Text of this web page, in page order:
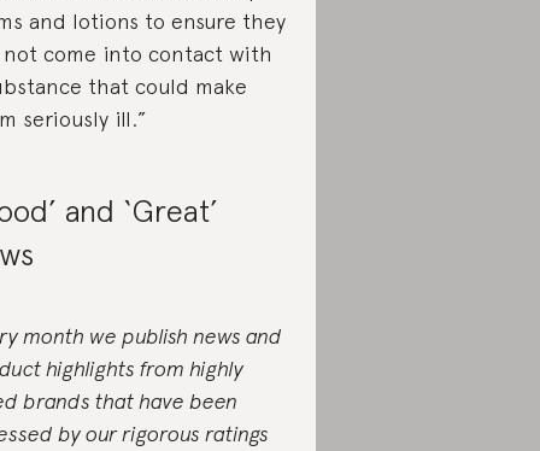
and lotions to ensure they
come into contact with
that could make
seriously ill.”
and ‘Great’
month we publish news and
highlights from highly
brands that have been
by our rigorous ratings